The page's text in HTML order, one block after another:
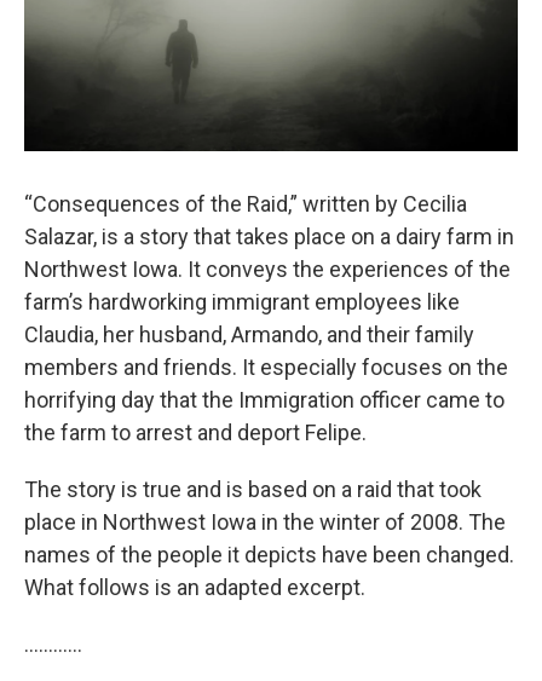
“Consequences of the Raid,” written by Cecilia
Salazar, is a story that takes place on a dairy farm in
Northwest Iowa. It conveys the experiences of the
farm’s hardworking immigrant employees like
Claudia, her husband, Armando, and their family
members and friends. It especially focuses on the
horrifying day that the Immigration officer came to
the farm to arrest and deport Felipe.
The story is true and is based on a raid that took
place in Northwest Iowa in the winter of 2008. The
names of the people it depicts have been changed.
What follows is an adapted excerpt.
…………